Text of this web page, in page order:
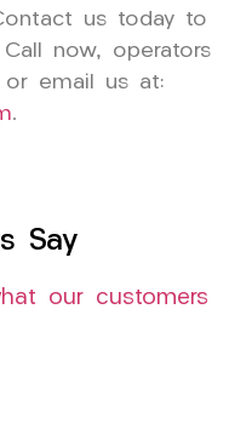
us today to
now, operators
or email us at:
.
Say
our customers